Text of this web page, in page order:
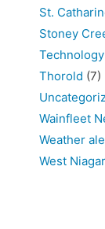
St.
Stoney
Technology
Thorold (7)
Wainfleet
Weather
West